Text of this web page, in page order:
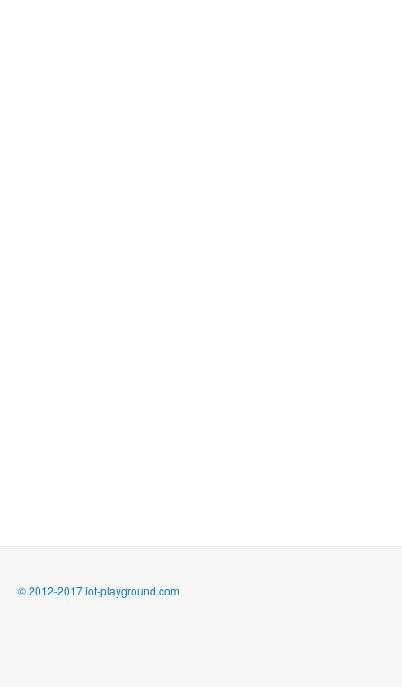
© 2012-2017 iot-playground.com